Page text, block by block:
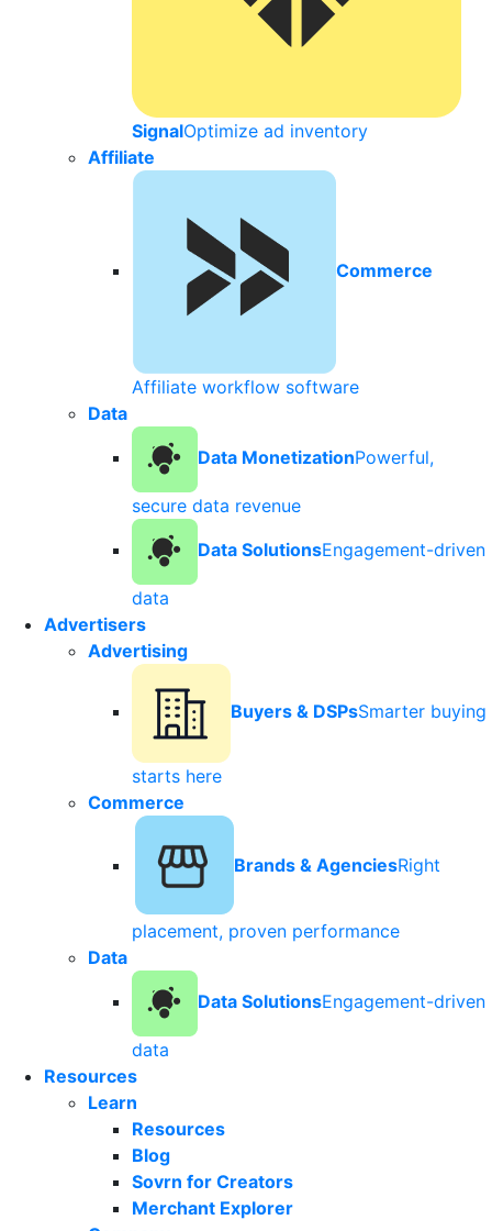
SignalOptimize ad inventory
Affiliate
Commerce
Affiliate workflow software
Data
Data MonetizationPowerful,
secure data revenue
Data SolutionsEngagement-driven
data
Advertisers
Advertising
Buyers & DSPsSmarter buying
starts here
Commerce
Brands & AgenciesRight
placement, proven performance
Data
Data SolutionsEngagement-driven
data
Resources
Learn
Resources
Blog
Sovrn for Creators
Merchant Explorer